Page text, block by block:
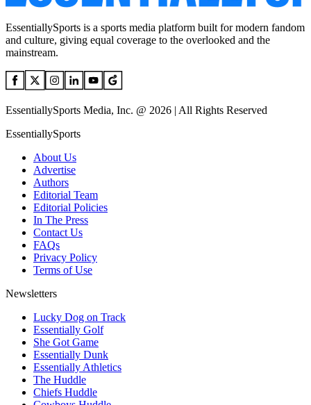
EssentiallySports is a sports media platform built for modern fandom
and culture, giving equal coverage to the overlooked and the
mainstream.
EssentiallySports Media, Inc. @ 2026 | All Rights Reserved
EssentiallySports
About Us
Advertise
Authors
Editorial Team
Editorial Policies
In The Press
Contact Us
FAQs
Privacy Policy
Terms of Use
Newsletters
Lucky Dog on Track
Essentially Golf
She Got Game
Essentially Dunk
Essentially Athletics
The Huddle
Chiefs Huddle